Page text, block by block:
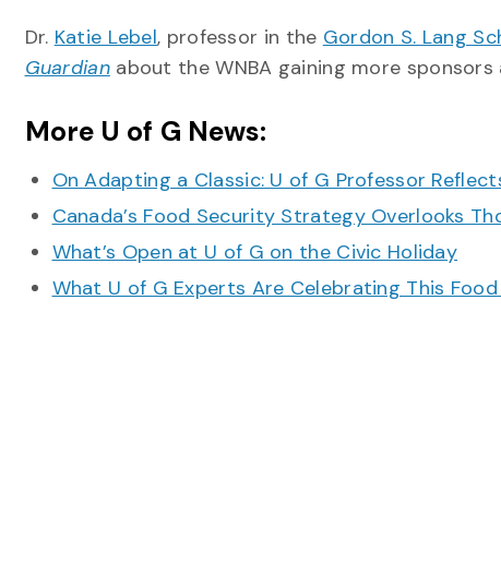
Dr. Katie Lebel, professor in the Gordon S. Lang
Guardian about the WNBA gaining more
More U of G News:
On Adapting a Classic: U of G Professor
Canada’s Food Security Strategy Overlooks
What’s Open at U of G on the Civic Holiday
What U of G Experts Are Celebrating This Food